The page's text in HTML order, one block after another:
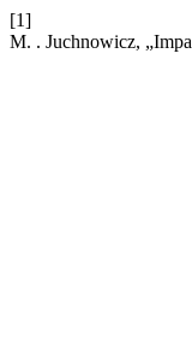
[1]
M. . Juchnowicz,